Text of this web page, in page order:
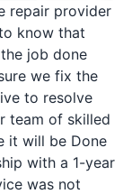
repair provider
know that
job done
we fix the
to resolve
team of skilled
it will be Done
with a 1-year
was not